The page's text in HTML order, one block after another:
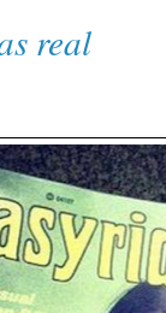
real